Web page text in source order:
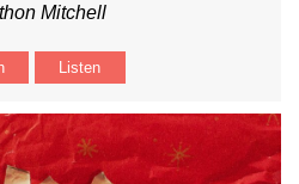
Mitchell
Listen